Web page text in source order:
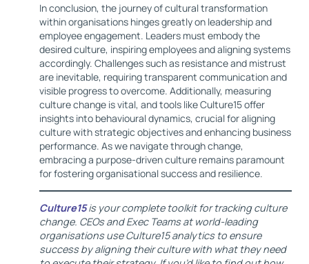
In conclusion, the journey of cultural transformation
within organisations hinges greatly on leadership and
employee engagement. Leaders must embody the
desired culture, inspiring employees and aligning systems
accordingly. Challenges such as resistance and mistrust
are inevitable, requiring transparent communication and
visible progress to overcome. Additionally, measuring
culture change is vital, and tools like Culture15 offer
insights into behavioural dynamics, crucial for aligning
culture with strategic objectives and enhancing business
performance. As we navigate through change,
embracing a purpose-driven culture remains paramount
for fostering organisational success and resilience.
Culture15 is your complete toolkit for tracking culture
change. CEOs and Exec Teams at world-leading
organisations use Culture15 analytics to ensure
success by aligning their culture with what they need